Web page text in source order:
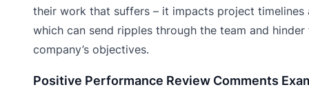
their work that suffers – it impacts project timelines
which can send ripples through the team and hinder
company’s objectives.
Positive Performance Review Comments